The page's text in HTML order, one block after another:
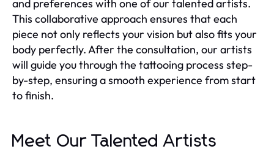
and preferences with one of our talented artists.
This collaborative approach ensures that each
piece not only reflects your vision but also fits your
body perfectly. After the consultation, our artists
will guide you through the tattooing process step-
by-step, ensuring a smooth experience from start
to finish.
Meet Our Talented Artists